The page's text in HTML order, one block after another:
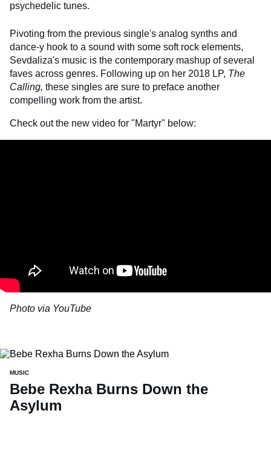
psychedelic tunes.
Pivoting from the previous single's analog synths and
dance-y hook to a sound with some soft rock elements,
Sevdaliza's music is the contemporary mashup of several
faves across genres. Following up on her 2018 LP, The
Calling, these singles are sure to preface another
compelling work from the artist.
Check out the new video for "Martyr" below:
Photo via YouTube
MUSIC
Bebe Rexha Burns Down the
Asylum